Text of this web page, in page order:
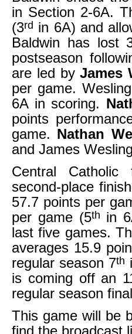
in Section 2-6A.
(3rd in 6A) and
Baldwin has lost
postseason
are led byJames
per game.
6A in scoring.
points
game. Nathan
and James
Central
second-place
57.7 points per
per game (5th in
last five games.
averages 15.9
regular season 7th
is coming off an
regular season
This game will be